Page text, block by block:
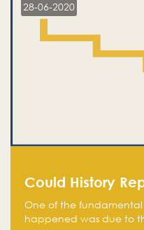
28-06-2020
Could History
One of the
happened was due to